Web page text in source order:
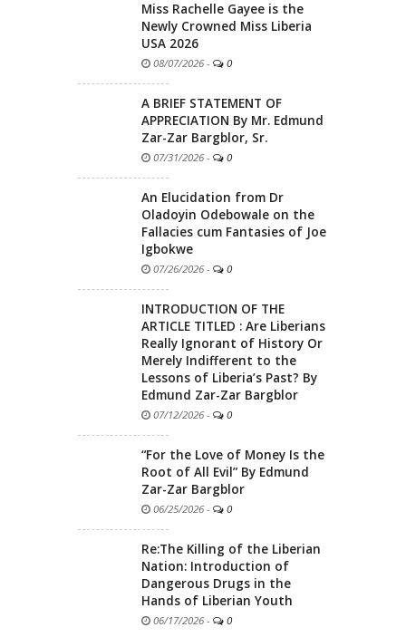
Miss Rachelle Gayee is the
Newly Crowned Miss Liberia
USA 2026
08/07/2026 - 0
A BRIEF STATEMENT OF
APPRECIATION By Mr. Edmund
Zar-Zar Bargblor, Sr.
07/31/2026 - 0
An Elucidation from Dr
Oladoyin Odebowale on the
Fallacies cum Fantasies of Joe
Igbokwe
07/26/2026 - 0
INTRODUCTION OF THE
ARTICLE TITLED : Are Liberians
Really Ignorant of History Or
Merely Indifferent to the
Lessons of Liberia’s Past? By
Edmund Zar-Zar Bargblor
07/12/2026 - 0
“For the Love of Money Is the
Root of All Evil” By Edmund
Zar-Zar Bargblor
06/25/2026 - 0
Re:The Killing of the Liberian
Nation: Introduction of
Dangerous Drugs in the
Hands of Liberian Youth
06/17/2026 - 0